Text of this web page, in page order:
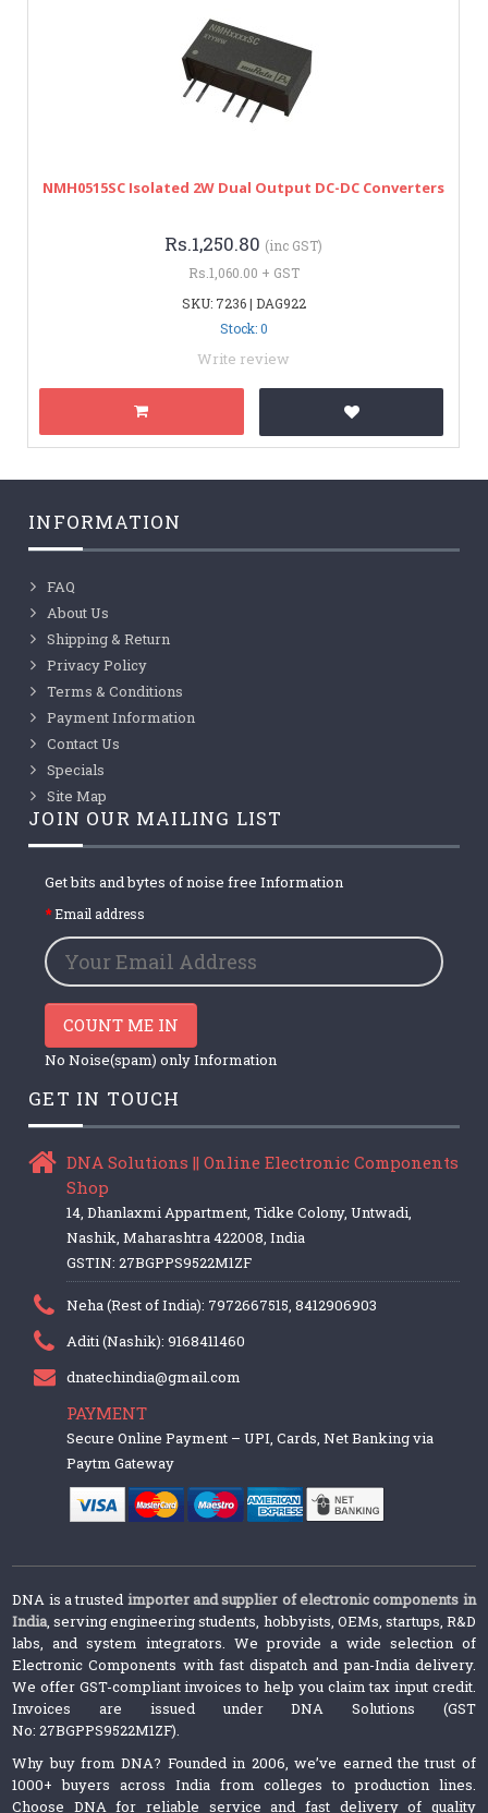
NMH0515SC Isolated 2W Dual Output DC-DC Converters
Rs.1,250.80 (inc GST)
Rs.1,060.00 + GST
SKU: 7236 | DAG922
Stock: 0
Write review
INFORMATION
FAQ
About Us
Shipping & Return
Privacy Policy
Terms & Conditions
Payment Information
Contact Us
Specials
Site Map
JOIN OUR MAILING LIST
Get bits and bytes of noise free Information
Email address
COUNT ME IN
No Noise(spam) only Information
GET IN TOUCH
DNA Solutions || Online Electronic Components
Shop
14, Dhanlaxmi Appartment, Tidke Colony, Untwadi,
Nashik, Maharashtra 422008, India
GSTIN: 27BGPPS9522M1ZF
Neha (Rest of India): 7972667515, 8412906903
Aditi (Nashik): 9168411460
dnatechindia@gmail.com
PAYMENT
Secure Online Payment – UPI, Cards, Net Banking via
Paytm Gateway
DNA is a trusted importer and supplier of electronic components in
India, serving engineering students, hobbyists, OEMs, startups, R&D
labs, and system integrators. We provide a wide selection of
Electronic Components with fast dispatch and pan-India delivery.
We offer GST-compliant invoices to help you claim tax input credit.
Invoices are issued under DNA Solutions (GST
No: 27BGPPS9522M1ZF).
Why buy from DNA? Founded in 2006, we’ve earned the trust of
1000+ buyers across India from colleges to production lines.
Choose DNA for reliable service and fast delivery of quality